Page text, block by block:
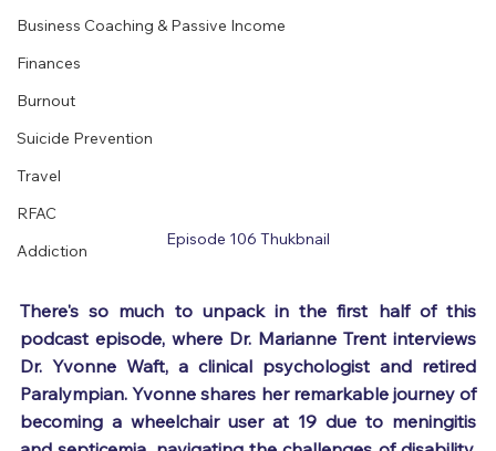
Business Coaching & Passive Income
Finances
Burnout
Suicide Prevention
Travel
RFAC
Addiction
Episode 106 Thukbnail
There's so much to unpack in the first half of this
podcast episode, where Dr. Marianne Trent interviews
Dr. Yvonne Waft, a clinical psychologist and retired
Paralympian. Yvonne shares her remarkable journey of
becoming a wheelchair user at 19 due to meningitis